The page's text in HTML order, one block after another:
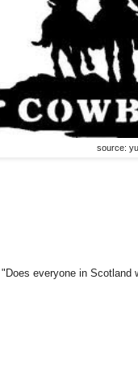
source:
everyone in Scotland